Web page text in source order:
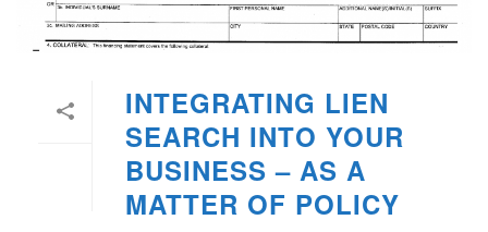
INTEGRATING LIEN
SEARCH INTO YOUR
BUSINESS – AS A
MATTER OF POLICY